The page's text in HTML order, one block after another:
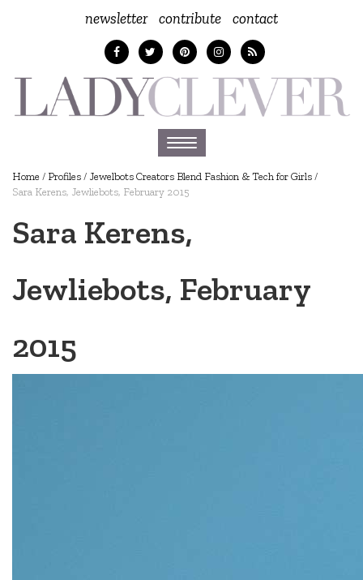
newsletter contribute contact
Toggle
navigation
Home / Profiles / Jewelbots Creators Blend Fashion & Tech for Girls /
Sara Kerens, Jewliebots, February 2015
Sara Kerens,
Jewliebots, February
2015